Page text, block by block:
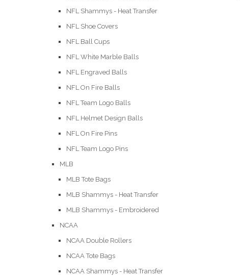
NFL Shammys - Heat Transfer
NFL Shoe Covers
NFL Ball Cups
NFL White Marble Balls
NFL Engraved Balls
NFL On Fire Balls
NFL Team Logo Balls
NFL Helmet Design Balls
NFL On Fire Pins
NFL Team Logo Pins
MLB
MLB Tote Bags
MLB Shammys - Heat Transfer
MLB Shammys - Embroidered
NCAA
NCAA Double Rollers
NCAA Tote Bags
NCAA Shammys - Heat Transfer